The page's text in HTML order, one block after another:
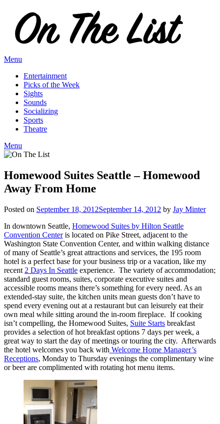
content
Menu
Entertainment
Picks of the Week
Sights
Sounds
Socializing
Sports
Theatre
Menu
Homewood Suites Seattle – Homewood
Away From Home
Posted on September 18, 2012September 14, 2012 by Jay Minter
In downtown Seattle, Homewood Suites by Hilton Seattle
Convention Centeris located on Pike Street, adjacent to the
Washington State Convention Center, and within walking distance
of many of Seattle’s great attractions and services, the 195 room
hotel is a perfect base for your business trip or a vacation, like my
recent 2 Days In Seattle experience. The variety of accommodation;
standard guest rooms, suites, corporate executive suites and
accessible rooms means there’s something for every need. As an
extended-stay suite, the kitchen units mean guests don’t have to
spend every evening out at a restaurant but can leisurely eat their
own meal while sitting around the in-room fireplace. If cooking
isn’t compelling, the Homewood Suites, Suite Starts breakfast
provides a selection of hot breakfast options 7 days per week, a
great way to start the day of meetings or touring the city. Afterwards
the hotel welcomes you back with Welcome Home Manager’s
Receptions, Monday to Thursday evenings the complimentary wine
or beer are complimented with rotating hot menu items.